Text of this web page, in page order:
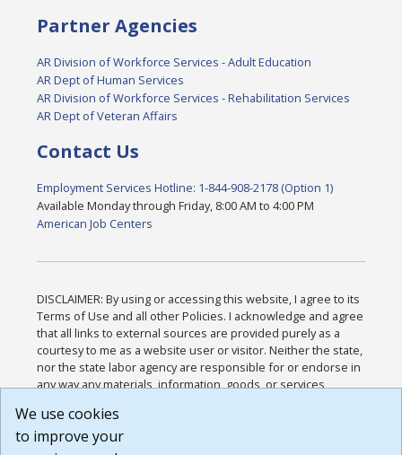
Partner Agencies
AR Division of Workforce Services - Adult Education
AR Dept of Human Services
AR Division of Workforce Services - Rehabilitation Services
AR Dept of Veteran Affairs
Contact Us
Employment Services Hotline: 1-844-908-2178 (Option 1)
Available Monday through Friday, 8:00 AM to 4:00 PM
American Job Centers
DISCLAIMER: By using or accessing this website, I agree to its
Terms of Use and all other Policies. I acknowledge and agree
that all links to external sources are provided purely as a
courtesy to me as a website user or visitor. Neither the state,
nor the state labor agency are responsible for or endorse in
any way any materials, information, goods, or services
or any other practices of such sites. I acknowledge and
agree that the Terms of Use and all other Policies for this
We use cookies
to improve your